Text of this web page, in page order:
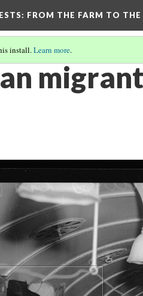
: FROM THE FARM TO
install.Learn more.